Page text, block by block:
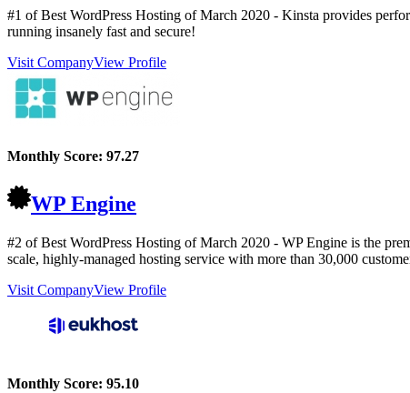
#1 of Best WordPress Hosting ofMarch 2020 - Kinsta provides
running insanely fast and secure!
Visit CompanyView Profile
Monthly Score: 97.27
WP Engine
#2 of Best WordPress Hosting ofMarch 2020 - WP Engine is the
scale, highly-managed hosting service with more than 30,000
Visit CompanyView Profile
Monthly Score: 95.10